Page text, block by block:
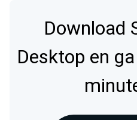
Download
Desktop en